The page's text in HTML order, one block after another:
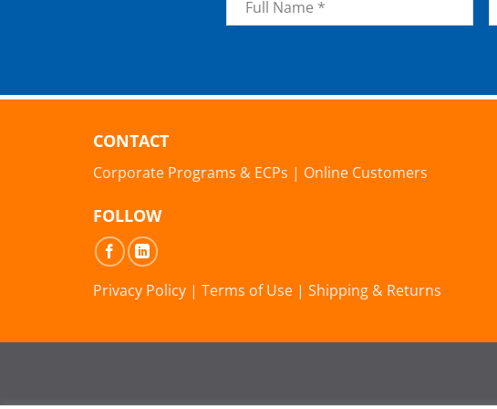
CONTACT
Corporate Programs & ECPs | Online Customers
FOLLOW
Privacy Policy | Terms of Use | Shipping & Returns